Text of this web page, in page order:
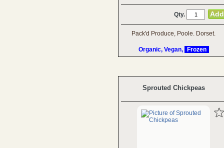
Qty.
Pack'd Produce, Poole. Dorset.
Organic, Vegan, Frozen
Sprouted Chickpeas